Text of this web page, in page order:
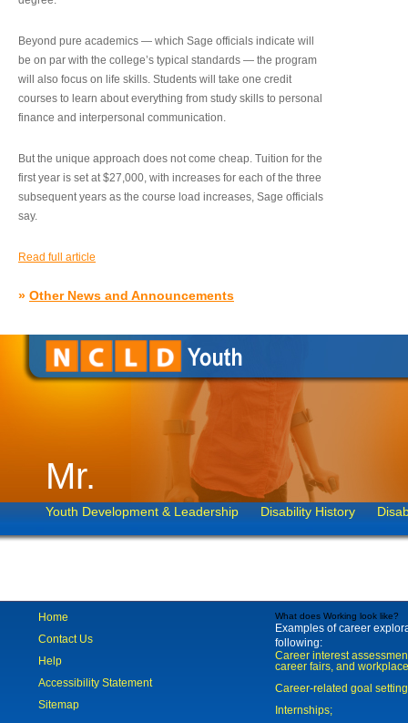
Beyond pure academics — which Sage officials indicate will
be on par with the college’s typical standards — the program
will also focus on life skills. Students will take one credit
courses to learn about everything from study skills to personal
finance and interpersonal communication.
But the unique approach does not come cheap. Tuition for the
first year is set at $27,000, with increases for each of the three
subsequent years as the course load increases, Sage officials
say.
Read full article
» Other News and Announcements
Mr.
Youth Development & Leadership Disability History
Home
Contact Us
Help
Accessibility Statement
Sitemap
What does Working look like?
Examples of career
following:
Career interest
career fairs, and
Career-related goal
Internships;